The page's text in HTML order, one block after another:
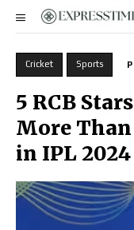
Cricket Sports
5 RCB
More
in IPL 2024